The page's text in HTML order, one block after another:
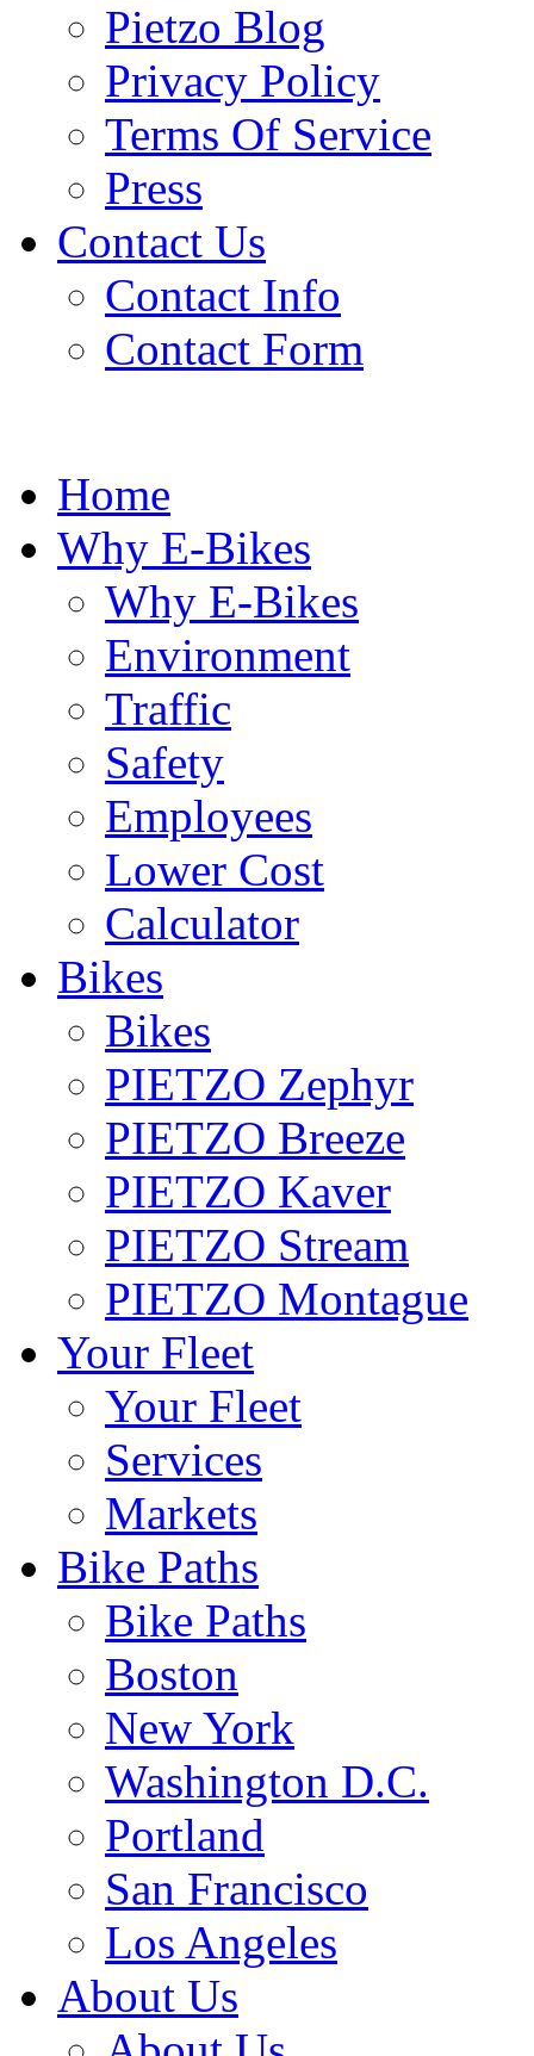
Pietzo Blog
Privacy Policy
Terms Of Service
Press
Contact Us
Contact Info
Contact Form
Home
Why E-Bikes
Why E-Bikes
Environment
Traffic
Safety
Employees
Lower Cost
Calculator
Bikes
Bikes
PIETZO Zephyr
PIETZO Breeze
PIETZO Kaver
PIETZO Stream
PIETZO Montague
Your Fleet
Your Fleet
Services
Markets
Bike Paths
Bike Paths
Boston
New York
Washington D.C.
Portland
San Francisco
Los Angeles
About Us